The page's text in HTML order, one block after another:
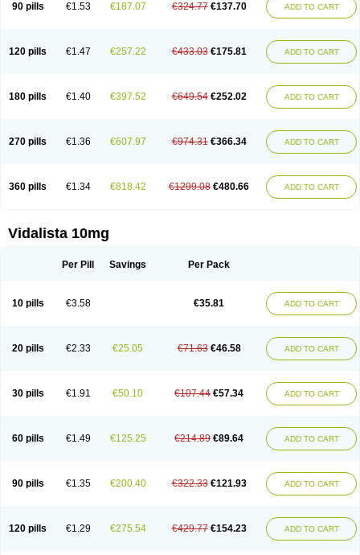
90 pills €1.53 €187.07 €324.77 €137.70 ADD TO CART
120 pills €1.47 €257.22 €433.03 €175.81 ADD TO CART
180 pills €1.40 €397.52 €649.54 €252.02 ADD TO CART
270 pills €1.36 €607.97 €974.31 €366.34 ADD TO CART
360 pills €1.34 €818.42 €1299.08 €480.66 ADD TO CART
Vidalista 10mg
Per Pill Savings Per Pack
10 pills €3.58 €35.81 ADD TO CART
20 pills €2.33 €25.05 €71.63 €46.58 ADD TO CART
30 pills €1.91 €50.10 €107.44 €57.34 ADD TO CART
60 pills €1.49 €125.25 €214.89 €89.64 ADD TO CART
90 pills €1.35 €200.40 €322.33 €121.93 ADD TO CART
120 pills €1.29 €275.54 €429.77 €154.23 ADD TO CART